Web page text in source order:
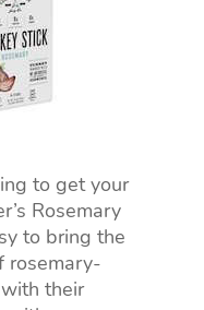
to get your
Rosemary
to bring the
rosemary-
their